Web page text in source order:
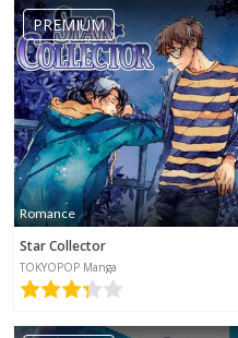
PREMIUM
Romance
Star Collector
TOKYOPOP Manga